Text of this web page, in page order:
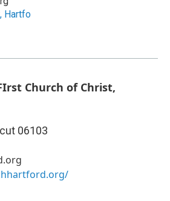
Hartfo
Church of Christ,
06103